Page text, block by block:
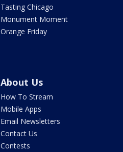
Tasting Chicago
Monument Moment
Orange Friday
About Us
How To Stream
Mobile Apps
Email Newsletters
Contact Us
Contests